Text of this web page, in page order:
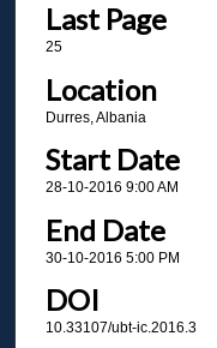
Last Page
25
Location
Durres, Albania
Start Date
28-10-2016 9:00 AM
End Date
30-10-2016 5:00 PM
DOI
10.33107/ubt-ic.2016.3